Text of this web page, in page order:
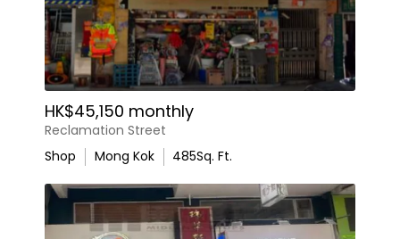
HK$45,150 monthly
Reclamation Street
Shop
Mong Kok 485Sq. Ft.